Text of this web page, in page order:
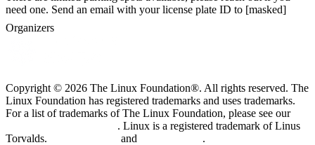
need one. Send an email with your license plate ID to [masked]
Organizers
Copyright © 2026 The Linux Foundation®. All rights reserved. The
Linux Foundation has registered trademarks and uses trademarks.
For a list of trademarks of The Linux Foundation, please see our
. Linux is a registered trademark of Linus
Torvalds.
and
.